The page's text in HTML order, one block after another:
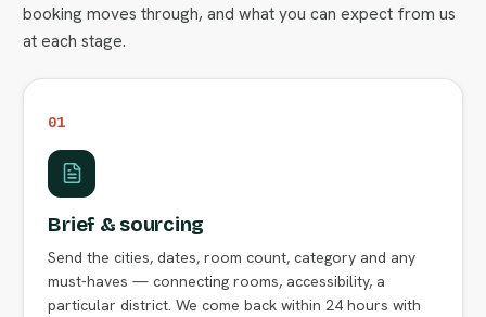
booking moves through, and what you can expect from us
at each stage.
01
Brief & sourcing
Send the cities, dates, room count, category and any
must-haves — connecting rooms, accessibility, a
particular district. We come back within 24 hours with